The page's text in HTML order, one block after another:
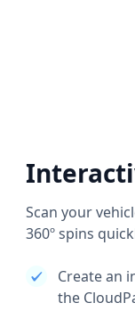
Scan your
360º spins
Create an
the